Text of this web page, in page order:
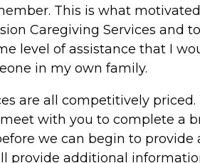
This is what motivated
Caregiving Services and to
level of assistance that I
in my own family.
are all competitively priced.
with you to complete a
we can begin to provide
provide additional